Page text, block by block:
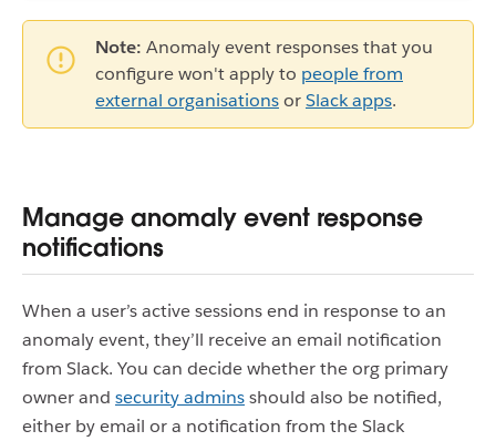
Note: Anomaly event responses that you
configure won't apply to people from
external organisationsorSlack apps.
Manage anomaly event response
notifications
When a user’s active sessions end in response to an
anomaly event, they’ll receive an email notification
from Slack. You can decide whether the org primary
owner and security adminsshould also be notified,
either by email or a notification from the Slack